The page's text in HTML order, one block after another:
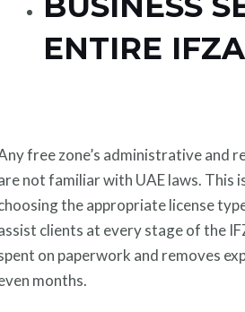
ENTIRE
free zone’s administrative and
not familiar with UAE laws. This
the appropriate license
clients at every stage of the
on paperwork and removes
months.